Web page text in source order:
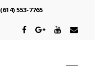
(614) 553-7765